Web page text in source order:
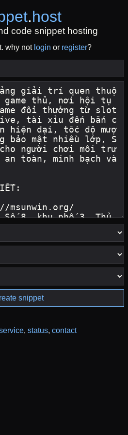
.host
code snippet hosting
why not login or register?
snippet
, status, contact